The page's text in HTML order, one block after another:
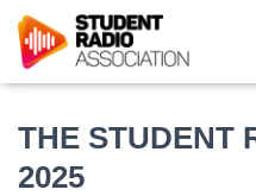
THE STUDENT
2025